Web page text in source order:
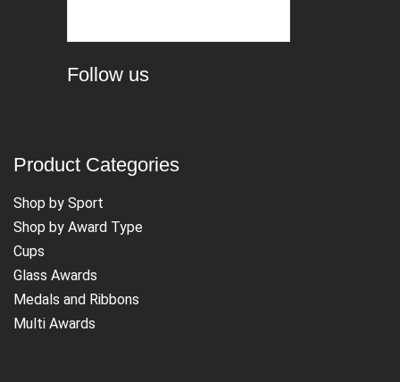
Follow us
Product Categories
Shop by Sport
Shop by Award Type
Cups
Glass Awards
Medals and Ribbons
Multi Awards